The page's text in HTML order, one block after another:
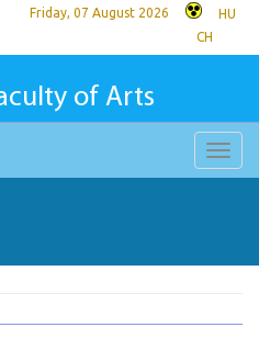
Friday, 07 August 2026
HU
CH
of Arts